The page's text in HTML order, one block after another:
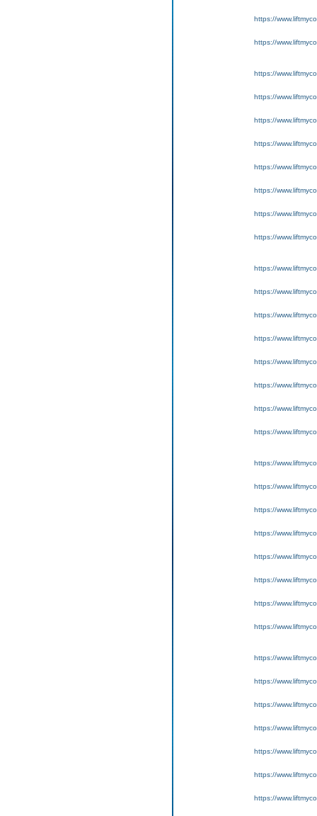
https://
https://
https://
https://
https://
https://
https://
https://
https://
https://
https://
https://
https://
https://
https://
https://
https://
https://
https://
https://
https://
https://
https://
https://
https://
https://
https://
https://
https://
https://
https://
https://
https://